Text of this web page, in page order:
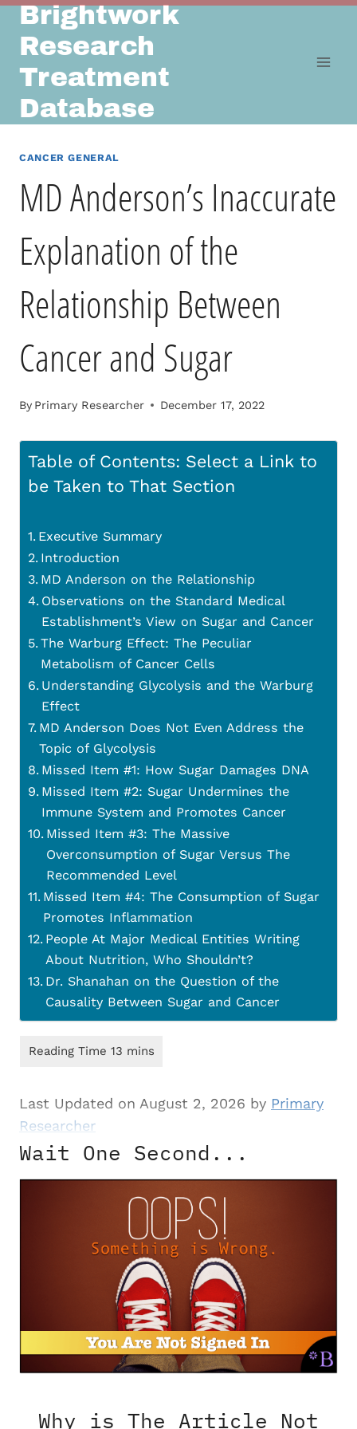
Skip
content
Brightwork
Research
Treatment
Database
CANCER GENERAL
MD Anderson’s Inaccurate
Explanation of the
Relationship Between
Cancer and Sugar
By Primary Researcher December 17, 2022
Table of Contents: Select a Link to
be Taken to That Section
Executive Summary
Introduction
MD Anderson on the Relationship
Observations on the Standard Medical
Establishment’s View on Sugar and Cancer
The Warburg Effect: The Peculiar
Metabolism of Cancer Cells
Understanding Glycolysis and the Warburg
Effect
MD Anderson Does Not Even Address the
Topic of Glycolysis
Missed Item #1: How Sugar Damages DNA
Missed Item #2: Sugar Undermines the
Immune System and Promotes Cancer
Missed Item #3: The Massive
Overconsumption of Sugar Versus The
Recommended Level
Missed Item #4: The Consumption of Sugar
Promotes Inflammation
People At Major Medical Entities Writing
About Nutrition, Who Shouldn’t?
Dr. Shanahan on the Question of the
Causality Between Sugar and Cancer
Last Updated on August 2, 2026 by Primary
Researcher
Wait One Second...
Why is The Article Not